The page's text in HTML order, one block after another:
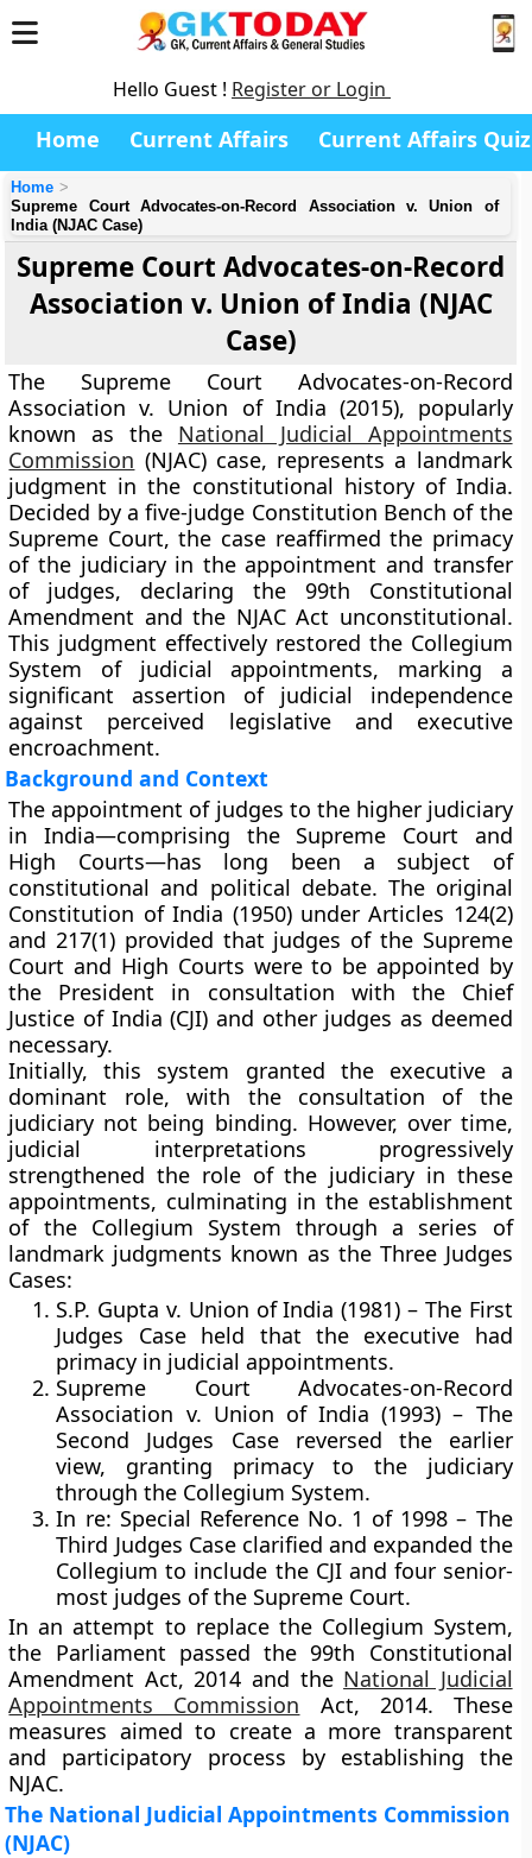
Hello Guest ! Register or Login
Home Current Affairs Current Affairs Quiz
Home
Supreme Court Advocates-on-Record Association v. Union of
India (NJAC Case)
Supreme Court Advocates-on-Record
Association v. Union of India (NJAC
Case)
The Supreme Court Advocates-on-Record
Association v. Union of India (2015), popularly
known as the National Judicial Appointments
Commission (NJAC) case, represents a landmark
judgment in the constitutional history of India.
Decided by a five-judge Constitution Bench of the
Supreme Court, the case reaffirmed the primacy
of the judiciary in the appointment and transfer
of judges, declaring the 99th Constitutional
Amendment and the NJAC Act unconstitutional.
This judgment effectively restored the Collegium
System of judicial appointments, marking a
significant assertion of judicial independence
against perceived legislative and executive
encroachment.
Background and Context
Theappointment of judges to the higher judiciary
in India—comprising the Supreme Court and
High Courts—has long been a subject of
constitutional and political debate. The original
Constitution of India (1950)underArticles 124(2)
and217(1) provided that judges of the Supreme
Court and High Courts were to be appointed by
the President in consultation with the Chief
Justice of India (CJI) and other judges as deemed
necessary.
Initially, this system granted the executive a
dominant role, with the consultation of the
judiciary not being binding. However, over time,
judicial interpretations progressively
strengthened the role of the judiciary in these
appointments, culminating in the establishment
of the Collegium System through a series of
landmark judgments known as the Three Judges
Cases:
S.P. Gupta v. Union of India (1981) – The First
Judges Case held that the executive had
primacy in judicial appointments.
Supreme Court Advocates-on-Record
Association v. Union of India (1993) – The
Second Judges Case reversed the earlier
view, granting primacy to the judiciary
through the Collegium System.
In re: Special Reference No. 1 of 1998 – The
Third Judges Case clarified and expanded the
Collegium to include the CJI and four senior-
most judges of the Supreme Court.
In an attempt to replace the Collegium System,
the Parliament passed the 99th Constitutional
Amendment Act, 2014 and the National Judicial
Appointments Commission Act, 2014. These
measures aimed to create a more transparent
and participatory process by establishing the
NJAC.
The National Judicial Appointments Commission
(NJAC)